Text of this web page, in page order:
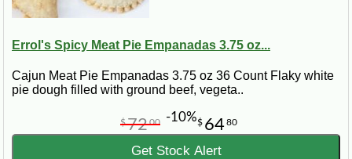
Errol's Spicy Meat Pie Empanadas 3.75 oz...
Cajun Meat Pie Empanadas 3.75 oz 36 Count Flaky white
pie dough filled with ground beef, vegeta..
$ 6480
$7200 -10%
Get Stock Alert